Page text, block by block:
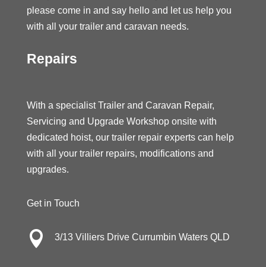
please come in and say hello and let us help you
with all your trailer and caravan needs.
Repairs
With a specialist Trailer and Caravan Repair,
Servicing and Upgrade Workshop onsite with
dedicated hoist, our trailer repair experts can help
with all your trailer repairs, modifications and
upgrades.
Get in Touch
 3/13 Villiers Drive Currumbin Waters QLD